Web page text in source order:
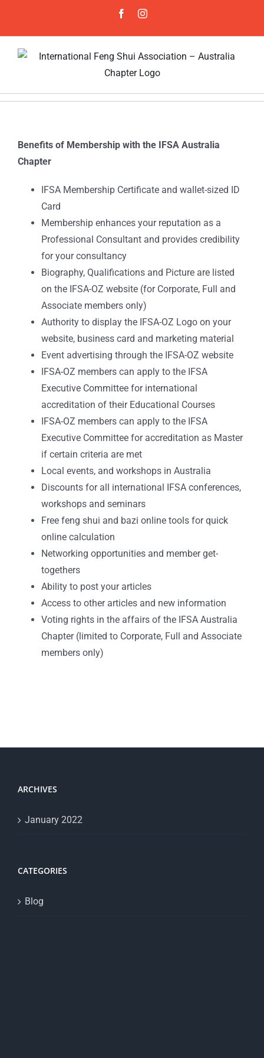
content
FacebookInstagram
Benefits of Membership with the IFSA Australia
Chapter
IFSA Membership Certificate and wallet-sized ID
Card
Membership enhances your reputation as a
Professional Consultant and provides credibility
for your consultancy
Biography, Qualifications and Picture are listed
on the IFSA-OZ website (for Corporate, Full and
Associate members only)
Authority to display the IFSA-OZ Logo on your
website, business card and marketing material
Event advertising through the IFSA-OZ website
IFSA-OZ members can apply to the IFSA
Executive Committee for international
accreditation of their Educational Courses
IFSA-OZ members can apply to the IFSA
Executive Committee for accreditation as Master
if certain criteria are met
Local events, and workshops in Australia
Discounts for all international IFSA conferences,
workshops and seminars
Free feng shui and bazi online tools for quick
online calculation
Networking opportunities and member get-
togethers
Ability to post your articles
Access to other articles and new information
Voting rights in the affairs of the IFSA Australia
Chapter (limited to Corporate, Full and Associate
members only)
ARCHIVES
January 2022
CATEGORIES
Blog